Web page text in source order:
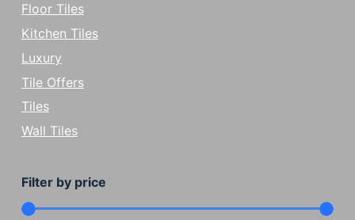
Floor Tiles
Kitchen Tiles
Luxury
Tile Offers
Tiles
Wall Tiles
Filter by price